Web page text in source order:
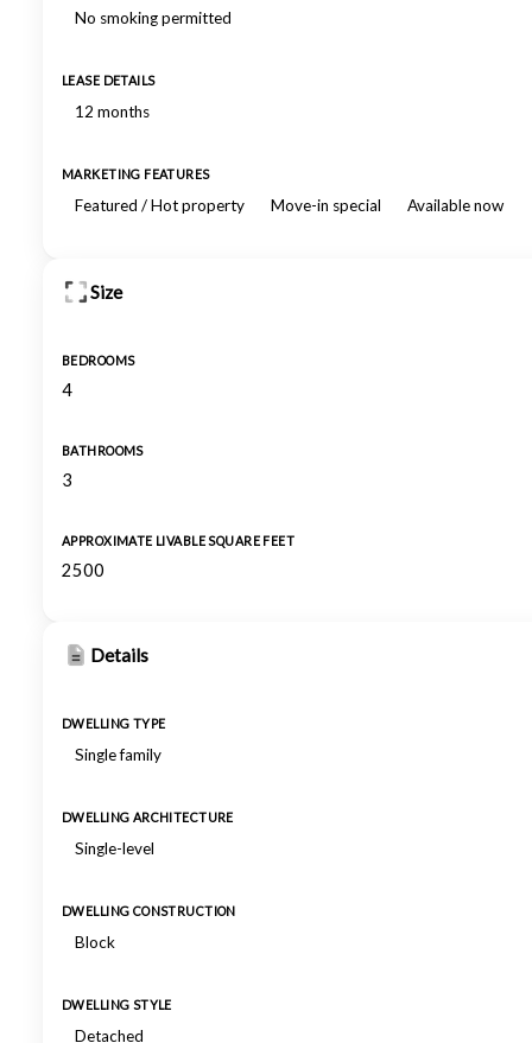
No smoking permitted
LEASE DETAILS
12 months
MARKETING FEATURES
Featured / Hot property Move-in special Available now
Size
BEDROOMS
4
BATHROOMS
3
APPROXIMATE LIVABLE SQUARE FEET
2500
Details
DWELLING TYPE
Single family
DWELLING ARCHITECTURE
Single-level
DWELLING CONSTRUCTION
Block
DWELLING STYLE
Detached